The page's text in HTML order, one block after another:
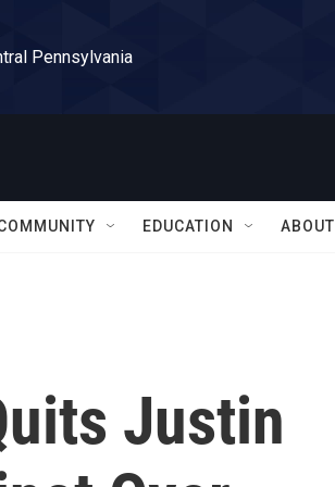
Pennsylvania
EDUCATION ABOUT
Justin